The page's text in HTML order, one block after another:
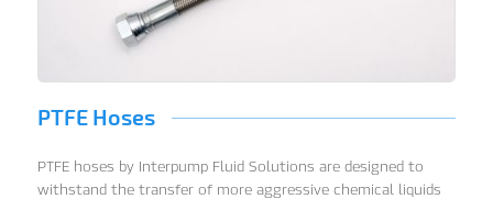
PTFE Hoses
PTFE hoses by Interpump Fluid Solutions are designed to
withstand the transfer of more aggressive chemical liquids